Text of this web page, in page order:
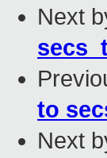
Next
to
Next